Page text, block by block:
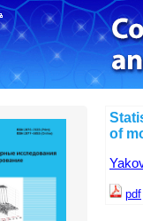
of
pdf